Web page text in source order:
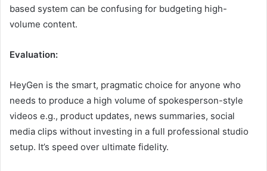
based system can be confusing for budgeting high-
volume content.
Evaluation:
HeyGen is the smart, pragmatic choice for anyone who
needs to produce a high volume of spokesperson-style
videos e.g., product updates, news summaries, social
media clips without investing in a full professional studio
setup. It’s speed over ultimate fidelity.